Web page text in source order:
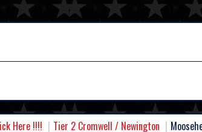
Here !!!! Tier 2 Cromwell / Newington